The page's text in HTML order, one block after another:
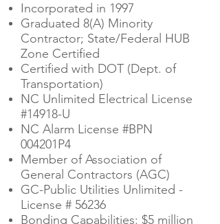
Incorporated in 1997
Graduated 8(A) Minority
Contractor; State/Federal HUB
Zone Certified
Certified with DOT (Dept. of
Transportation)
NC Unlimited Electrical License
#14918-U
NC Alarm License #BPN
004201P4
Member of Association of
General Contractors (AGC)
GC-Public Utilities Unlimited -
License # 56236
Bonding Capabilities: $5 million